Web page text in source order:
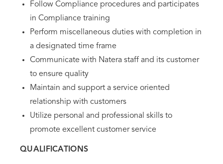
Follow Compliance procedures and participates
in Compliance training
Perform miscellaneous duties with completion in
a designated time frame
Communicate with Natera staff and its customer
to ensure quality
Maintain and support a service oriented
relationship with customers
Utilize personal and professional skills to
promote excellent customer service
QUALIFICATIONS